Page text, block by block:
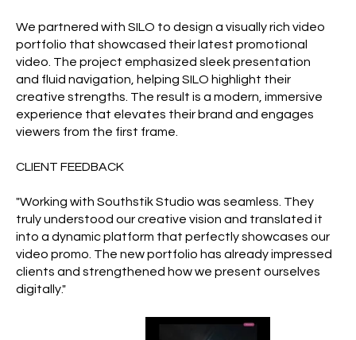
We partnered with SILO to design a visually rich video
portfolio that showcased their latest promotional
video. The project emphasized sleek presentation
and fluid navigation, helping SILO highlight their
creative strengths. The result is a modern, immersive
experience that elevates their brand and engages
viewers from the first frame.
CLIENT FEEDBACK
"Working with Southstik Studio was seamless. They
truly understood our creative vision and translated it
into a dynamic platform that perfectly showcases our
video promo. The new portfolio has already impressed
clients and strengthened how we present ourselves
digitally."